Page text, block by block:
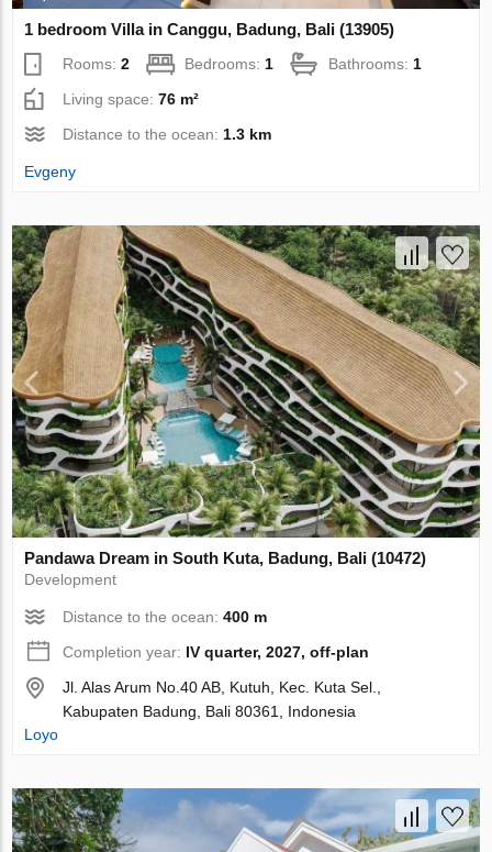
1 bedroom Villa in Canggu, Badung, Bali (13905)
Rooms:2 Bedrooms:1 Bathrooms:1
Living space:76 m²
Distance to the ocean:1.3 km
Evgeny
Pandawa Dream in South Kuta, Badung, Bali (10472)
Development
Distance to the ocean:400 m
Completion year: IV quarter, 2027, off-plan
Jl. Alas Arum No.40 AB, Kutuh, Kec. Kuta Sel.,
Kabupaten Badung, Bali 80361, Indonesia
Loyo